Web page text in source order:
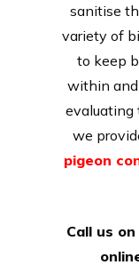
sanitise
variety of
to keep
within
evaluating
we
pigeon
Call us on